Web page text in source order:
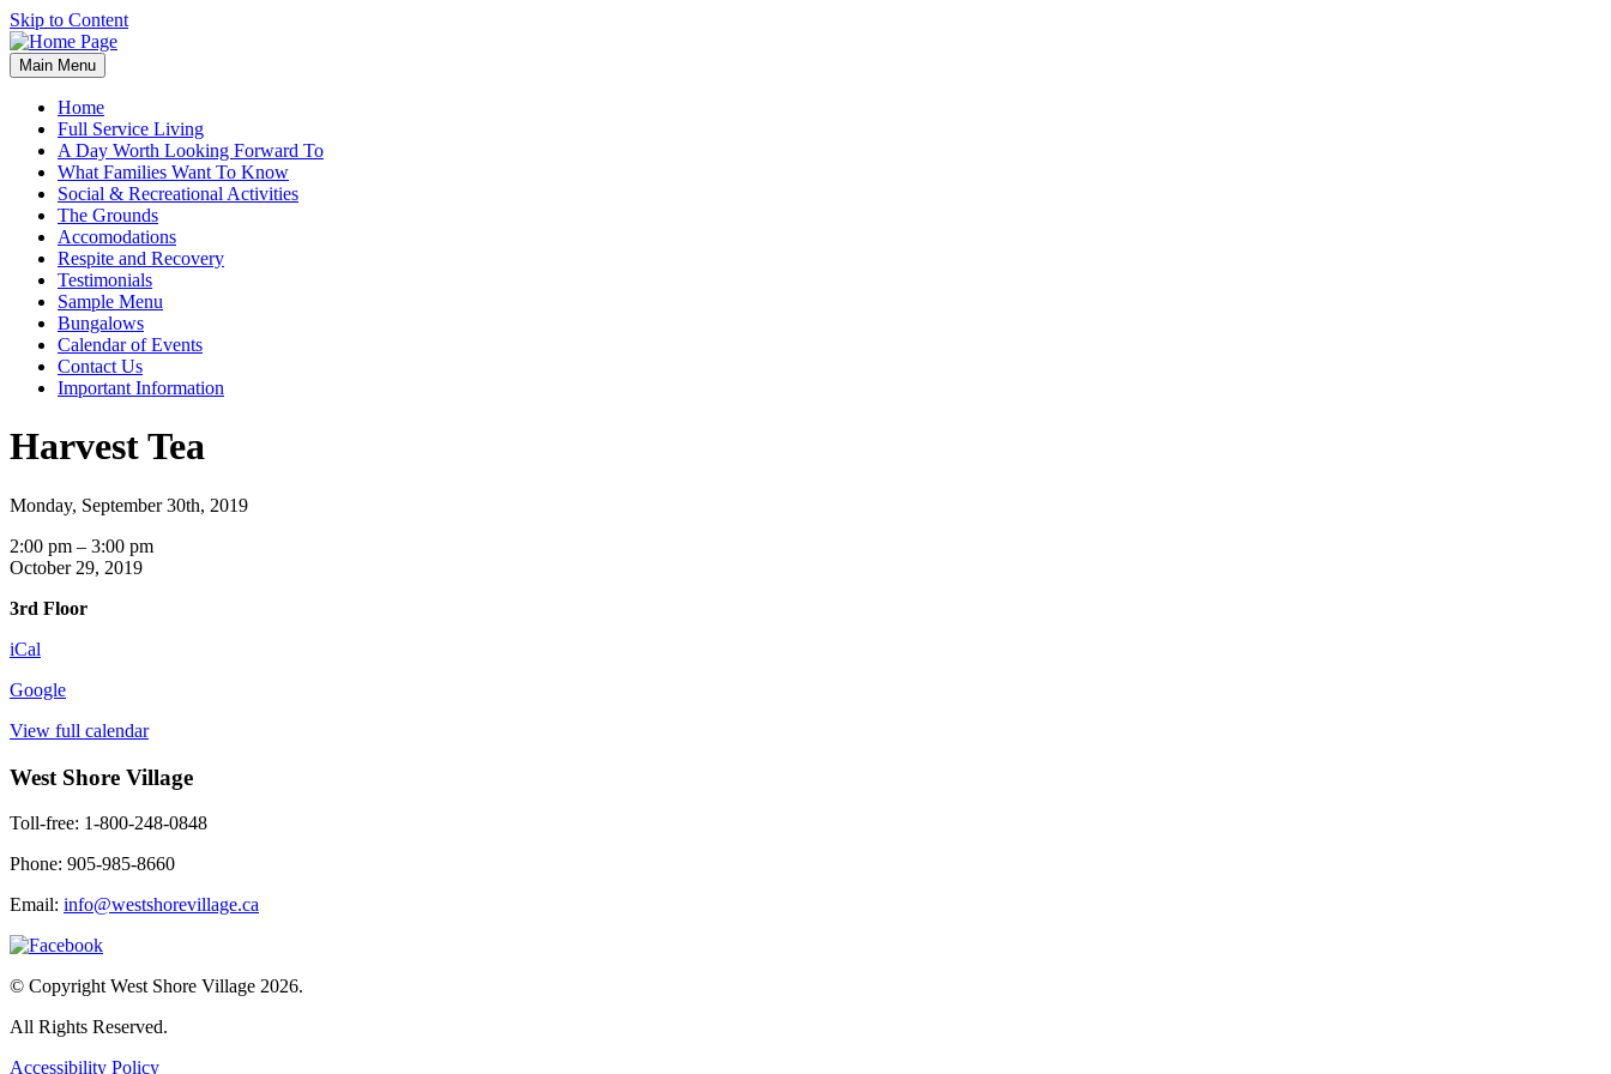
Skip to Content
Main Menu
Home
Full Service Living
A Day Worth Looking Forward To
What Families Want To Know
Social & Recreational Activities
The Grounds
Accomodations
Respite and Recovery
Testimonials
Sample Menu
Bungalows
Calendar of Events
Contact Us
Important Information
Harvest Tea
Monday, September 30th, 2019
Harvest
Tea
2:00 pm – 3:00 pm
October 29, 2019
3rd Floor
iCal
Google
View full calendar
West Shore Village
Toll-free: 1-800-248-0848
Phone: 905-985-8660
Email: info@westshorevillage.ca
© Copyright West Shore Village 2026.
All Rights Reserved.
Accessibility Policy